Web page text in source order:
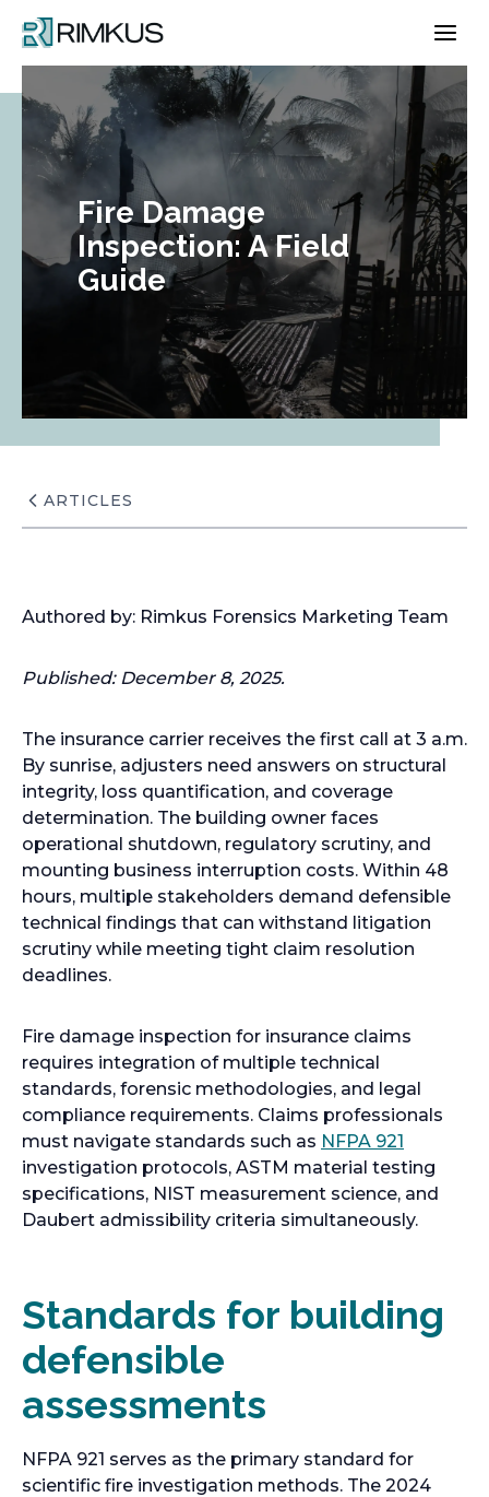
content
Fire Damage
Inspection: A Field
Guide
ARTICLES
Authored by: Rimkus Forensics Marketing Team
Published: December 8, 2025.
The insurance carrier receives the first call at 3 a.m.
By sunrise, adjusters need answers on structural
integrity, loss quantification, and coverage
determination. The building owner faces
operational shutdown, regulatory scrutiny, and
mounting business interruption costs. Within 48
hours, multiple stakeholders demand defensible
technical findings that can withstand litigation
scrutiny while meeting tight claim resolution
deadlines.
Fire damage inspection for insurance claims
requires integration of multiple technical
standards, forensic methodologies, and legal
compliance requirements. Claims professionals
must navigate standards such as NFPA 921
p
e
n
a
a
b
investigation protocols, ASTM material testing
specifications, NIST measurement science, and
Daubert admissibility criteria simultaneously.
Standards for building
defensible
assessments
NFPA 921 serves as the primary standard for
scientific fire investigation methods. The 2024